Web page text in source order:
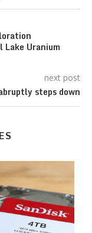
Lake Uranium
next post
steps down